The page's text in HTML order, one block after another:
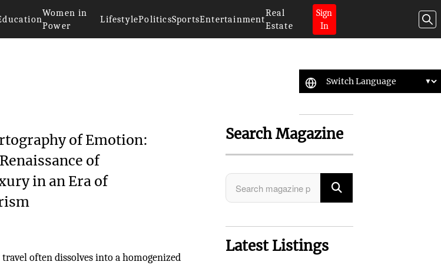
Women in
Power
LifestylePoliticsSportsEntertainment
Real
Estate
Sign
In
of Emotion:
Renaissance of
in an Era of
often dissolves into a homogenized
Search Magazine
Latest Listings